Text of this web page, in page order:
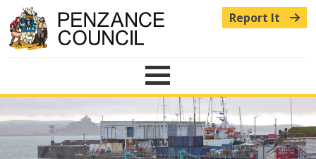
Report It
Menu